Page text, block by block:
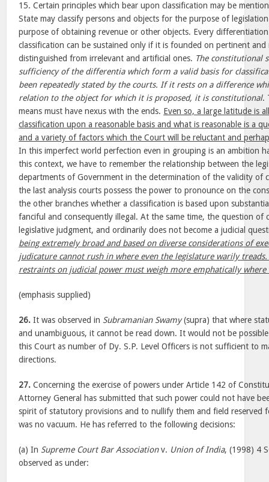
15. Certain principles which bear upon classification may be
State may classify persons and objects for the purpose of
purpose of obtaining revenue or other objects. Every
classification can be sustained only if it is founded on pertinent and
distinguished from irrelevant and artificial ones. The constitutional
sufficiency of the differentia which form a valid basis for
been repeatedly stated by the courts. If it rests on a difference
relation to the object for which it is proposed, it is constitutional.
means must have nexus with the ends. Even so, a large latitude is
classification upon a reasonable basis and what is reasonable is a
and a variety of factors which the Court will be reluctant and
In this imperfect world perfection even in grouping is an ambition
this context, we have to remember the relationship between the
departments of Government in the determination of the validity of
the last analysis courts possess the power to pronounce on the
the other branches whether a classification is based upon
fanciful and consequently illegal. At the same time, the question of
legislative judgment, and ordinarily does not become a judicial
being extremely broad and based on diverse considerations of
judicature cannot rush in where even the legislature warily
restraints on judicial power must weigh more emphatically where
(emphasis supplied)
26. It was observed in Subramanian Swamy(supra) that where
and unambiguous, it cannot be read down. It would not be
this Court as number of Dy. S.P. Level Officers is not sufficient to
directions.
27. Concerning the exercise of powers under Article 142 of
Attorney General has submitted that such power could not have
spirit of statutory provisions and to nullify them and field reserved
was no vacuum. He has referred to the following decisions:
(a) In Supreme Court Bar Associationv. Union of India, (1998) 4
observed as under: